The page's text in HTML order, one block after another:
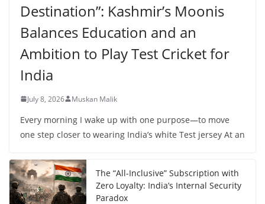
Destination”: Kashmir’s Moonis
Balances Education and an
Ambition to Play Test Cricket for
India
July 8, 2026 Muskan Malik
Every morning I wake up with one purpose—to move
one step closer to wearing India’s white Test jersey At an
The “All-Inclusive” Subscription with
Zero Loyalty: India’s Internal Security
Paradox